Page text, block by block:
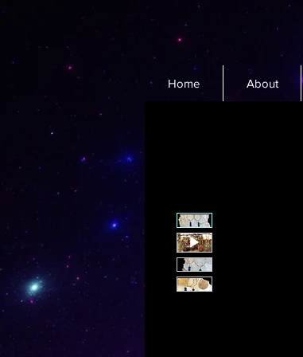
Home About